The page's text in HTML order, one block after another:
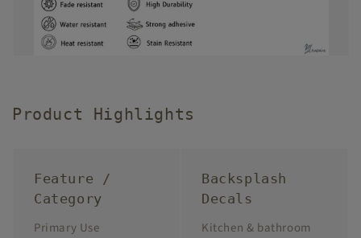
Product Highlights
Feature /
Category
Primary Use
Backsplash
Decals
Kitchen & bathroom